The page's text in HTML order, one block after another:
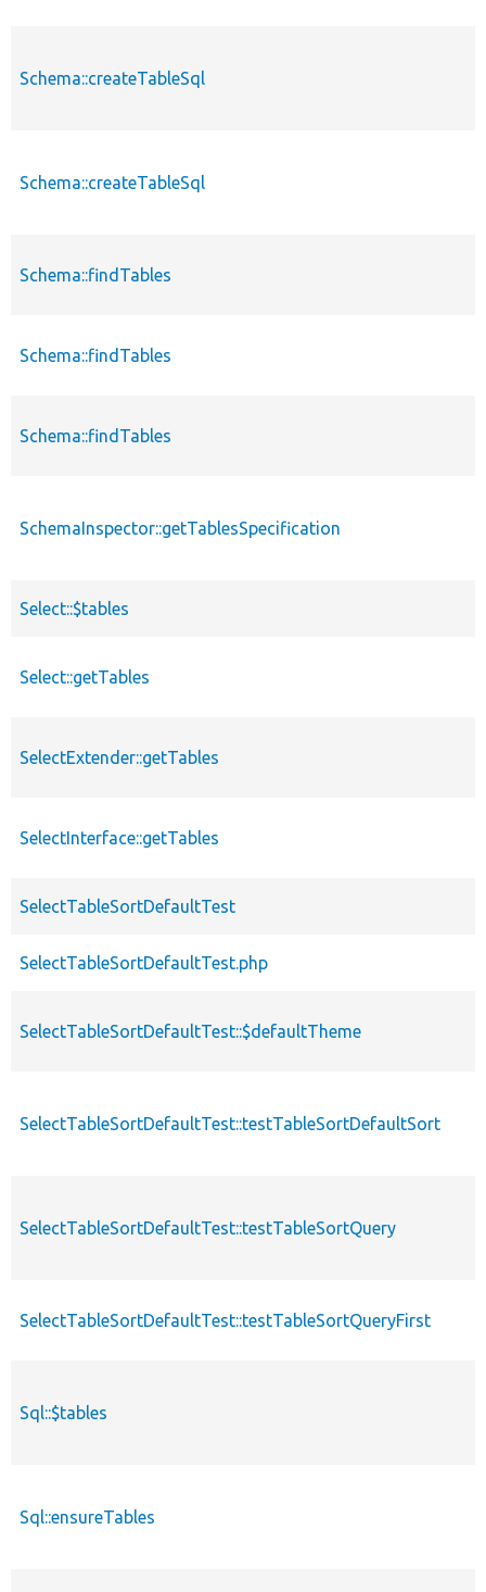
Schema::createTableSql
Schema::createTableSql
Schema::findTables
Schema::findTables
Schema::findTables
SchemaInspector::getTablesSpecification
Select::$tables
Select::getTables
SelectExtender::getTables
SelectInterface::getTables
SelectTableSortDefaultTest
SelectTableSortDefaultTest.php
SelectTableSortDefaultTest::$defaultTheme
SelectTableSortDefaultTest::testTableSortDefaultSort
SelectTableSortDefaultTest::testTableSortQuery
SelectTableSortDefaultTest::testTableSortQueryFirst
Sql::$tables
Sql::ensureTables